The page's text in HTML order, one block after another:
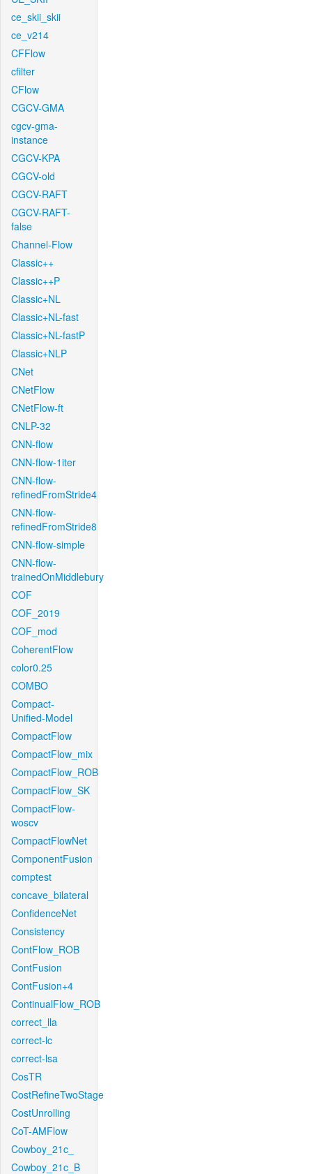
ce_skii_skii
ce_v214
CFFlow
cfilter
CFlow
CGCV-GMA
cgcv-gma-
instance
CGCV-KPA
CGCV-old
CGCV-RAFT
CGCV-RAFT-
false
Channel-Flow
Classic++
Classic++P
Classic+NL
Classic+NL-fast
Classic+NL-fastP
Classic+NLP
CNet
CNetFlow
CNetFlow-ft
CNLP-32
CNN-flow
CNN-flow-1iter
CNN-flow-
refinedFromStride4
CNN-flow-
refinedFromStride8
CNN-flow-simple
CNN-flow-
trainedOnMiddlebury
COF
COF_2019
COF_mod
CoherentFlow
color0.25
COMBO
Compact-
Unified-Model
CompactFlow
CompactFlow_mix
CompactFlow_ROB
CompactFlow_SK
CompactFlow-
woscv
CompactFlowNet
ComponentFusion
comptest
concave_bilateral
ConfidenceNet
Consistency
ContFlow_ROB
ContFusion
ContFusion+4
ContinualFlow_ROB
correct_lla
correct-lc
correct-lsa
CosTR
CostRefineTwoStage
CostUnrolling
CoT-AMFlow
Cowboy_21c_
Cowboy_21c_B